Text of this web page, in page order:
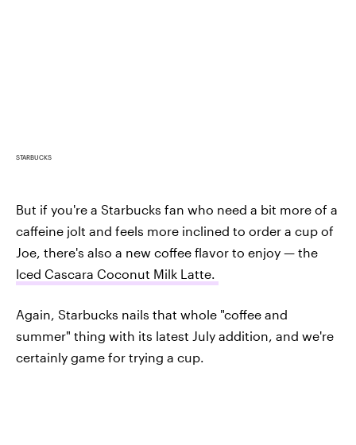
STARBUCKS
But if you're a Starbucks fan who need a bit more of a
caffeine jolt and feels more inclined to order a cup of
Joe, there's also a new coffee flavor to enjoy — the
Iced Cascara Coconut Milk Latte.
Again, Starbucks nails that whole "coffee and
summer" thing with its latest July addition, and we're
certainly game for trying a cup.